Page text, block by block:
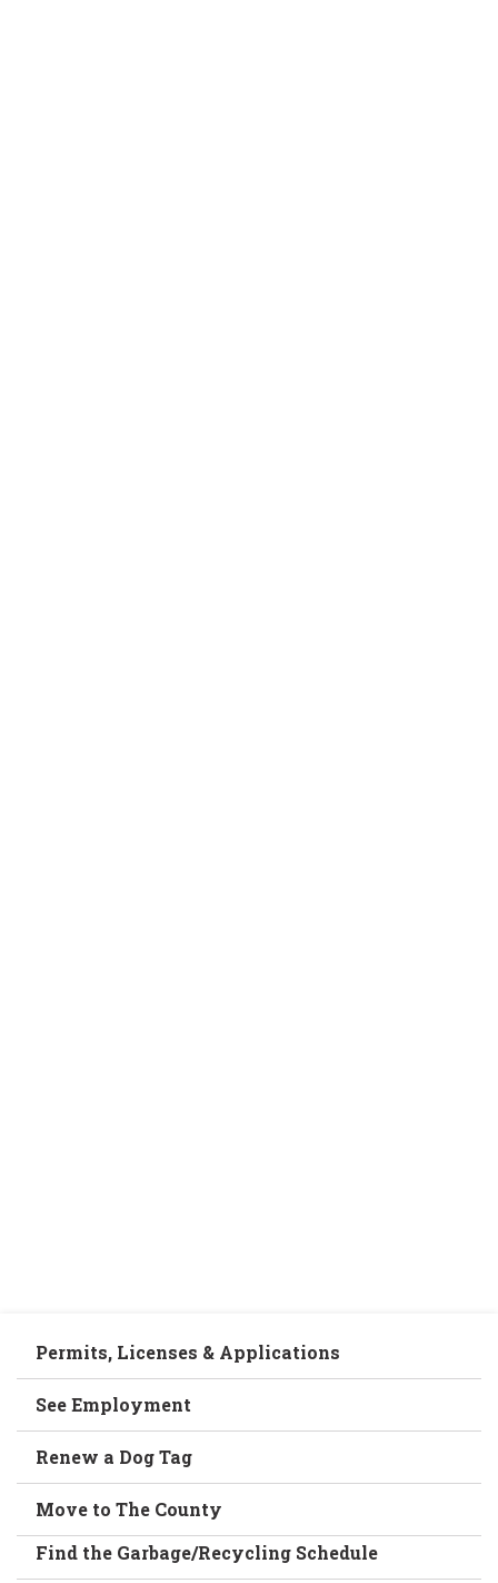
Permits, Licenses & Applications
See Employment
Renew a Dog Tag
Move to The County
Find the Garbage/Recycling Schedule